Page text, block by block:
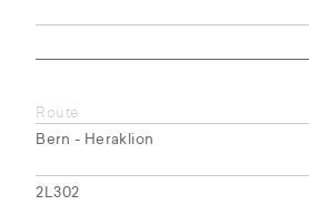
Route
Bern - Heraklion
2L302